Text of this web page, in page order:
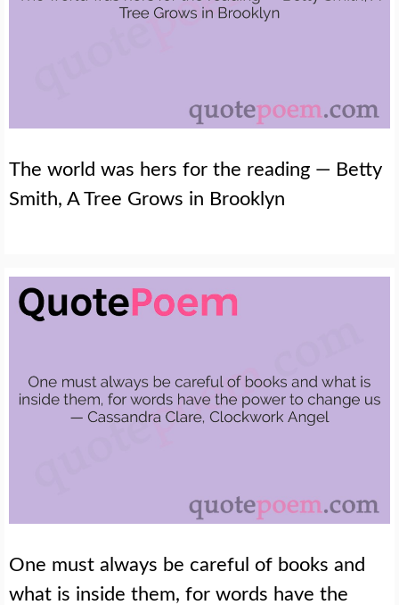
The world was hers for the reading — Betty
Smith, A Tree Grows in Brooklyn
One must always be careful of books and
what is inside them, for words have the